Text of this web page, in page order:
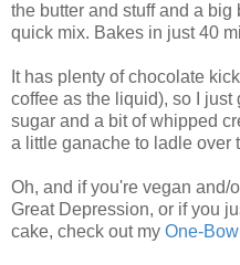
the butter and stuff and a
quick mix. Bakes in just 40
It has plenty of chocolate
coffee as the liquid), so I
sugar and a bit of whipped
a little ganache to ladle over
Oh, and if you're vegan and/
Great Depression, or if you
cake, check out my One-